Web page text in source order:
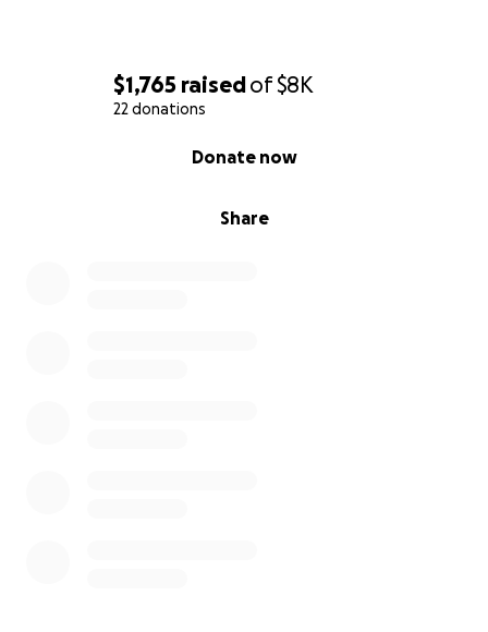
$1,765 raisedof$8K
22 donations
Share
Donate now